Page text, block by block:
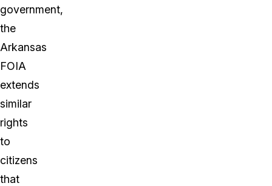
government,
the
Arkansas
FOIA
extends
similar
rights
to
citizens
that